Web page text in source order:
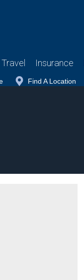
Travel Insurance
Find A Location